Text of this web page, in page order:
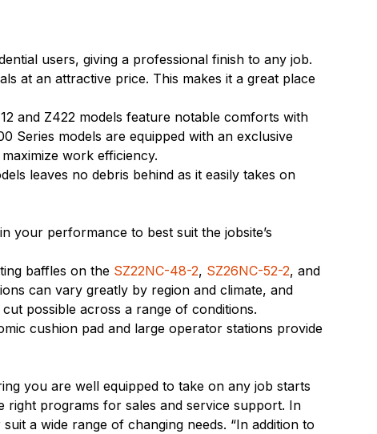
users, giving a professional finish to any job.
at an attractive price. This makes it a great place
and Z422 models feature notable comforts with
Series models are equipped with an exclusive
work efficiency.
leaves no debris behind as it easily takes on
your performance to best suit the jobsite’s
baffles on the SZ22NC-48-2, SZ26NC-52-2, and
can vary greatly by region and climate, and
possible across a range of conditions.
cushion pad and large operator stations provide
you are well equipped to take on any job starts
right programs for sales and service support. In
a wide range of changing needs. “In addition to